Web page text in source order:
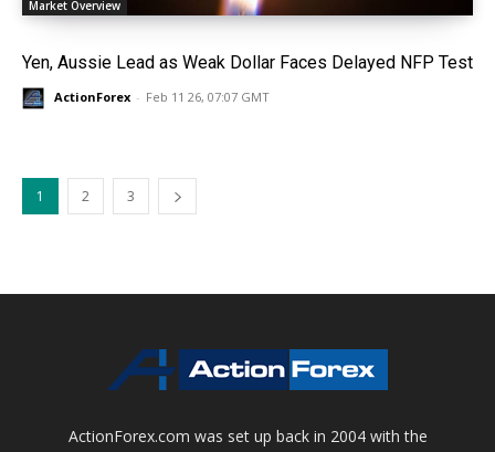
Market Overview
Yen, Aussie Lead as Weak Dollar Faces Delayed NFP Test
ActionForex - Feb 11 26, 07:07 GMT
1 2 3
ActionForex.com was set up back in 2004 with the